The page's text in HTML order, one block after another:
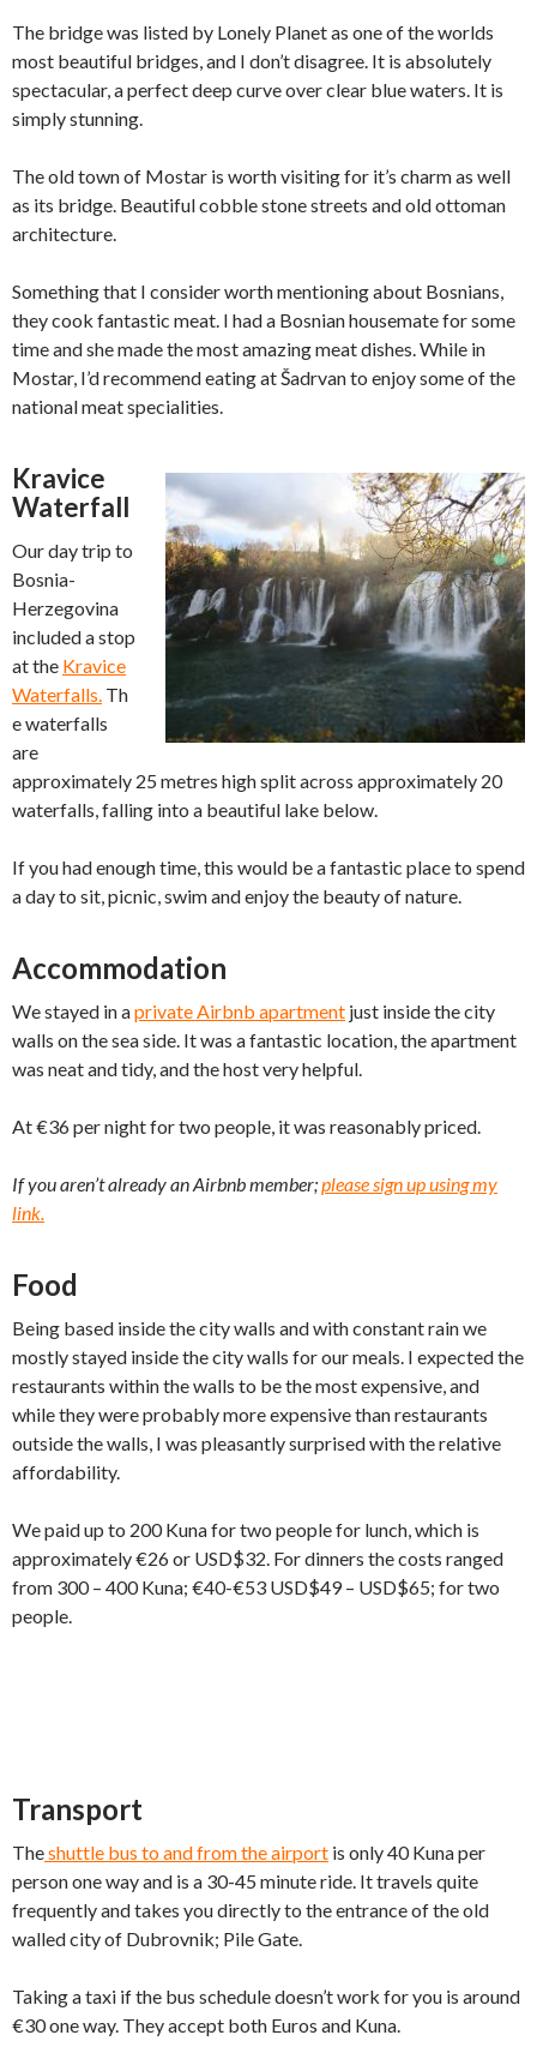
The bridge was listed by Lonely Planet as one of the worlds
most beautiful bridges, and I don’t disagree. It is absolutely
spectacular, a perfect deep curve over clear blue waters. It is
simply stunning.
The old town of Mostar is worth visiting for it’s charm as well
as its bridge. Beautiful cobble stone streets and old ottoman
architecture.
Something that I consider worth mentioning about Bosnians,
they cook fantastic meat. I had a Bosnian housemate for some
time and she made the most amazing meat dishes. While in
Mostar, I’d recommend eating at Šadrvan to enjoy some of the
national meat specialities.
Kravice
Waterfall
Our day trip to
Bosnia-
Herzegovina
included a stop
at the Kravice
Waterfalls. Th
e waterfalls
are
approximately 25 metres high split across approximately 20
waterfalls, falling into a beautiful lake below.
If you had enough time, this would be a fantastic place to spend
a day to sit, picnic, swim and enjoy the beauty of nature.
Accommodation
We stayed in aprivate Airbnb apartment just inside the city
walls on the sea side. It was a fantastic location, the apartment
was neat and tidy, and the host very helpful.
At €36 per night for two people, it was reasonably priced.
If you aren’t already an Airbnb member;please sign up using my
link.
Food
Being based inside the city walls and with constant rain we
mostly stayed inside the city walls for our meals. I expected the
restaurants within the walls to be the most expensive, and
while they were probably more expensive than restaurants
outside the walls, I was pleasantly surprised with the relative
affordability.
We paid up to 200 Kuna for two people for lunch, which is
approximately €26 or USD$32. For dinners the costs ranged
from 300 – 400 Kuna; €40-€53 USD$49 – USD$65; for two
people.
Transport
Theshuttle bus to and from the airport is only 40 Kuna per
person one way and is a 30-45 minute ride. It travels quite
frequently and takes you directly to the entrance of the old
walled city of Dubrovnik; Pile Gate.
Taking a taxi if the bus schedule doesn’t work for you is around
€30 one way. They accept both Euros and Kuna.